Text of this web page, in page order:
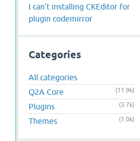
I can't installing CKEditor for
plugin codemirror
Categories
All categories
Q2A Core
(11.9k)
Plugins (3.7k)
Themes (1.0k)